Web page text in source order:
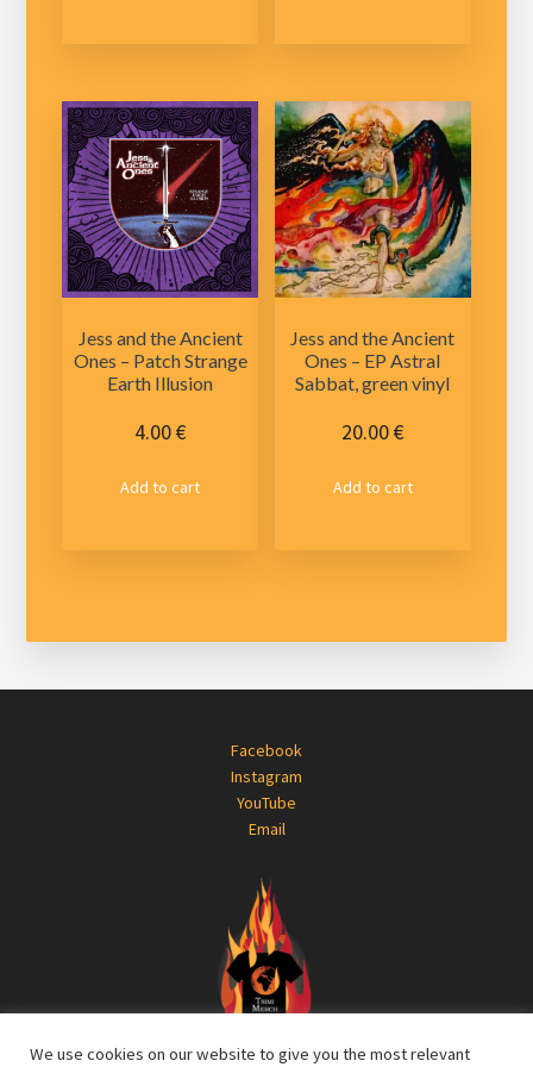
The
options
may
be
chosen
on
the
product
Jess and the Ancient
Ones – Patch Strange
Earth Illusion
4.00€
Add to cart
Jess and the Ancient
Ones – EP Astral
Sabbat, green vinyl
20.00€
Add to cart
Facebook
Instagram
YouTube
Email
We use cookies on our website to give you the most relevant